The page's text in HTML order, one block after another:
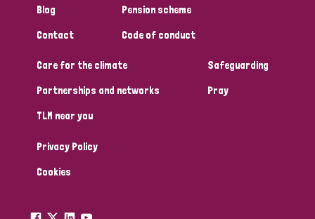
Australia Bangladesh Belgium
Denmark Democratic Republic of Congo
England and Wales
Blog
Contact
Pension scheme
Code of conduct
Care for the climate
Partnerships and networks
TLM near you
Safeguarding
Pray
Privacy Policy
Cookies